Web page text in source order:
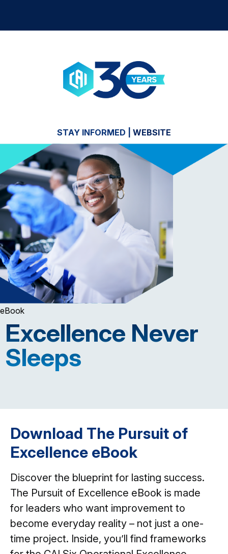
STAY INFORMED WEBSITE
eBook
Excellence Never
Sleeps
Download The Pursuit of
Excellence eBook
Discover the blueprint for lasting success.
The Pursuit of Excellence eBook is made
for leaders who want improvement to
become everyday reality – not just a one-
time project. Inside, you’ll find frameworks